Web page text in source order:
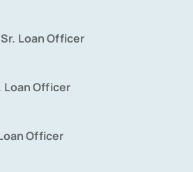
Loan Officer
Loan Officer
Officer